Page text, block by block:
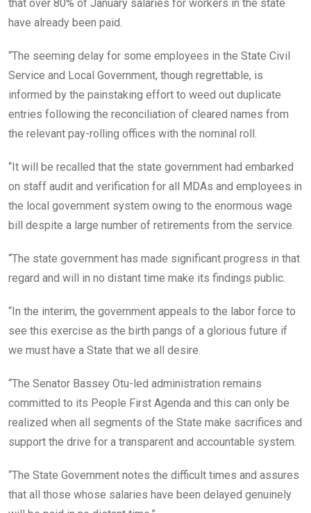
that over 80% of January salaries for workers in the state
have already been paid.
“The seeming delay for some employees in the State Civil
Service and Local Government, though regrettable, is
informed by the painstaking effort to weed out duplicate
entries following the reconciliation of cleared names from
the relevant pay-rolling offices with the nominal roll.
“It will be recalled that the state government had embarked
on staff audit and verification for all MDAs and employees in
the local government system owing to the enormous wage
bill despite a large number of retirements from the service.
“The state government has made significant progress in that
regard and will in no distant time make its findings public.
“In the interim, the government appeals to the labor force to
see this exercise as the birth pangs of a glorious future if
we must have a State that we all desire.
“The Senator Bassey Otu-led administration remains
committed to its People First Agenda and this can only be
realized when all segments of the State make sacrifices and
support the drive for a transparent and accountable system.
“The State Government notes the difficult times and assures
that all those whose salaries have been delayed genuinely